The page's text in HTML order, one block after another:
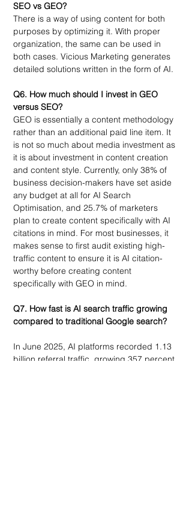
SEO vs GEO?
There is a way of using content for both
purposes by optimizing it. With proper
organization, the same can be used in
both cases. Vicious Marketing generates
detailed solutions written in the form of AI.
Q6. How much should I invest in GEO
versus SEO?
GEO is essentially a content methodology
rather than an additional paid line item. It
is not so much about media investment as
it is about investment in content creation
and content style. Currently, only 38% of
business decision-makers have set aside
any budget at all for AI Search
Optimisation, and 25.7% of marketers
plan to create content specifically with AI
citations in mind. For most businesses, it
makes sense to first audit existing high-
traffic content to ensure it is AI citation-
worthy before creating content
specifically with GEO in mind.
Q7. How fast is AI search traffic growing
compared to traditional Google search?
In June 2025, AI platforms recorded 1.13
billion referral traffic, growing 357 percent